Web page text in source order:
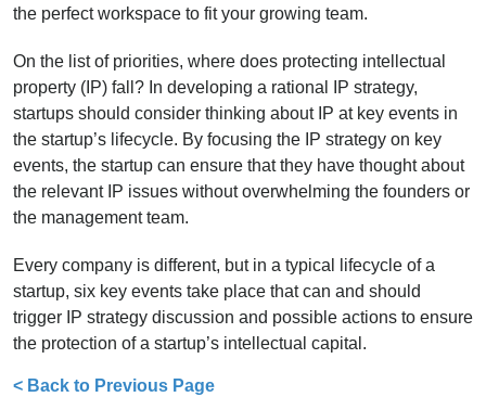
< Back to Previous Page
the perfect workspace to fit your growing team.
On the list of priorities, where does protecting intellectual
property (IP) fall? In developing a rational IP strategy,
startups should consider thinking about IP at key events in
the startup’s lifecycle. By focusing the IP strategy on key
events, the startup can ensure that they have thought about
the relevant IP issues without overwhelming the founders or
the management team.
Every company is different, but in a typical lifecycle of a
startup, six key events take place that can and should
trigger IP strategy discussion and possible actions to ensure
the protection of a startup’s intellectual capital.